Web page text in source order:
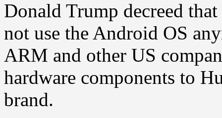
Donald Trump decreed
not use the Android OS
ARM and other US
hardware components to
brand.